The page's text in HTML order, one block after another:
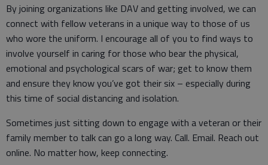
By joining organizations like DAV and getting involved, we can
connect with fellow veterans in a unique way to those of us
who wore the uniform. I encourage all of you to find ways to
involve yourself in caring for those who bear the physical,
emotional and psychological scars of war; get to know them
and ensure they know you’ve got their six – especially during
this time of social distancing and isolation.
Sometimes just sitting down to engage with a veteran or their
family member to talk can go a long way. Call. Email. Reach out
online. No matter how, keep connecting.